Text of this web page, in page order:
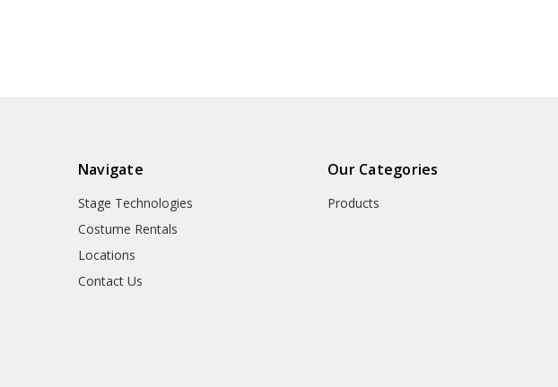
Navigate
Stage Technologies
Costume Rentals
Locations
Contact Us
Our Categories
Products